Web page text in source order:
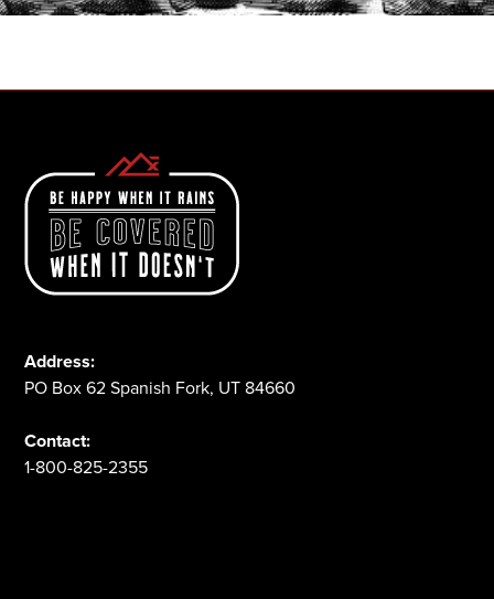
Address:
PO Box 62 Spanish Fork, UT 84660
Contact:
1-800-825-2355